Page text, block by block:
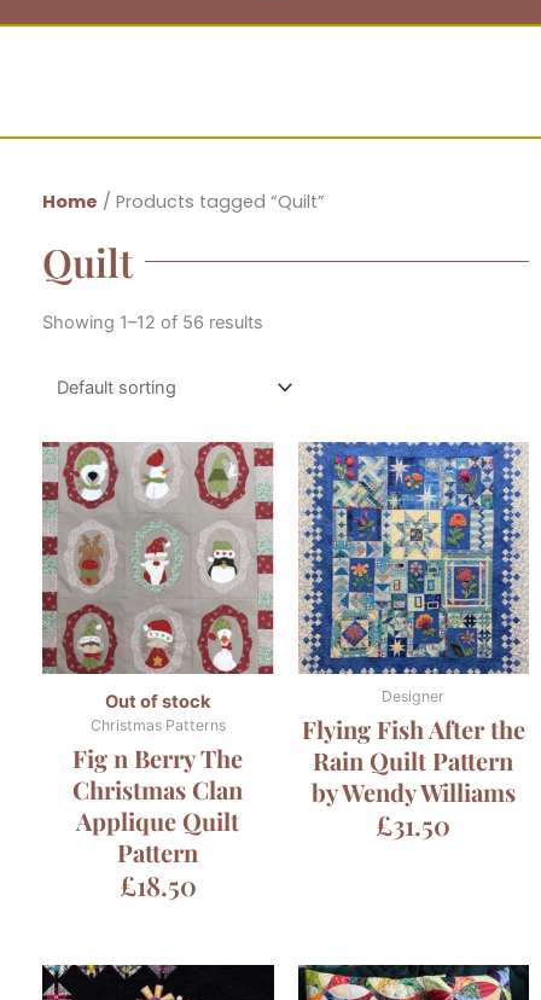
Home / Products tagged “Quilt”
Quilt
Showing 1–12 of 56 results
Out of stock
Christmas Patterns
Fig n Berry The
Christmas Clan
Applique Quilt
Pattern
£18.50
Designer
Flying Fish After the
Rain Quilt Pattern
by Wendy Williams
£31.50